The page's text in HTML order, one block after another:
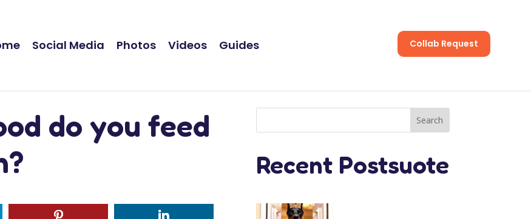
Social Media Photos Videos Guides Collab Request
do you feed
Recent Postsuote